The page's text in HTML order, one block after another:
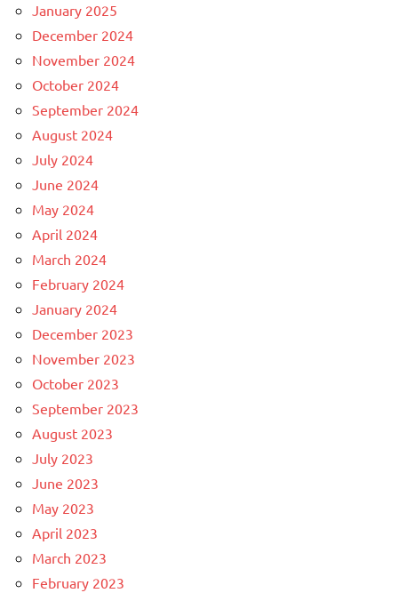
January 2025
December 2024
November 2024
October 2024
September 2024
August 2024
July 2024
June 2024
May 2024
April 2024
March 2024
February 2024
January 2024
December 2023
November 2023
October 2023
September 2023
August 2023
July 2023
June 2023
May 2023
April 2023
March 2023
February 2023